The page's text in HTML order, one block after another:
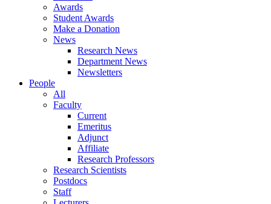
Awards
Student Awards
Make a Donation
News
Research News
Department News
Newsletters
People
All
Faculty
Current
Emeritus
Adjunct
Affiliate
Research Professors
Research Scientists
Postdocs
Staff